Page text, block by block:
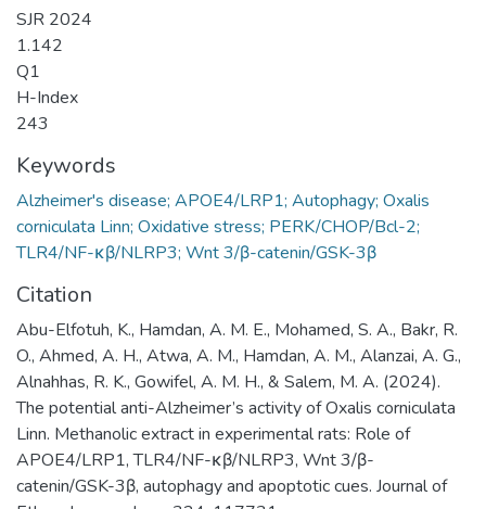
SJR 2024
1.142
Q1
H-Index
243
Keywords
Alzheimer's disease; APOE4/LRP1; Autophagy; Oxalis
corniculata Linn; Oxidative stress; PERK/CHOP/Bcl-2;
TLR4/NF-κβ/NLRP3; Wnt 3/β-catenin/GSK-3β
Citation
Abu-Elfotuh, K., Hamdan, A. M. E., Mohamed, S. A., Bakr, R.
O., Ahmed, A. H., Atwa, A. M., Hamdan, A. M., Alanzai, A. G.,
Alnahhas, R. K., Gowifel, A. M. H., & Salem, M. A. (2024).
The potential anti-Alzheimer’s activity of Oxalis corniculata
Linn. Methanolic extract in experimental rats: Role of
APOE4/LRP1, TLR4/NF-κβ/NLRP3, Wnt 3/β-
catenin/GSK-3β, autophagy and apoptotic cues. Journal of